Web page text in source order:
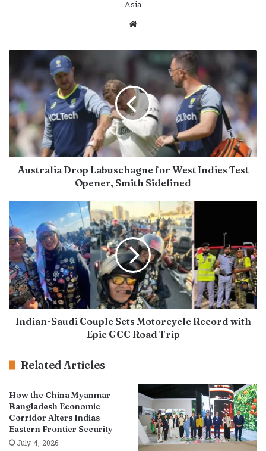
Asia
Website
Australia Drop Labuschagne for West Indies Test
Opener, Smith Sidelined
Indian-Saudi Couple Sets Motorcycle Record with
Epic GCC Road Trip
Related Articles
How the China Myanmar
Bangladesh Economic
Corridor Alters Indias
Eastern Frontier Security
July 4, 2026